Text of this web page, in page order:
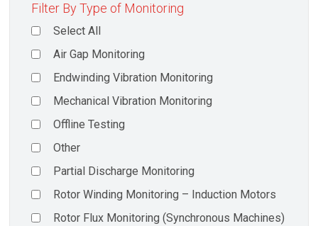
Filter By Type of Monitoring
Select All
Air Gap Monitoring
Endwinding Vibration Monitoring
Mechanical Vibration Monitoring
Offline Testing
Other
Partial Discharge Monitoring
Rotor Winding Monitoring – Induction Motors
Rotor Flux Monitoring (Synchronous Machines)